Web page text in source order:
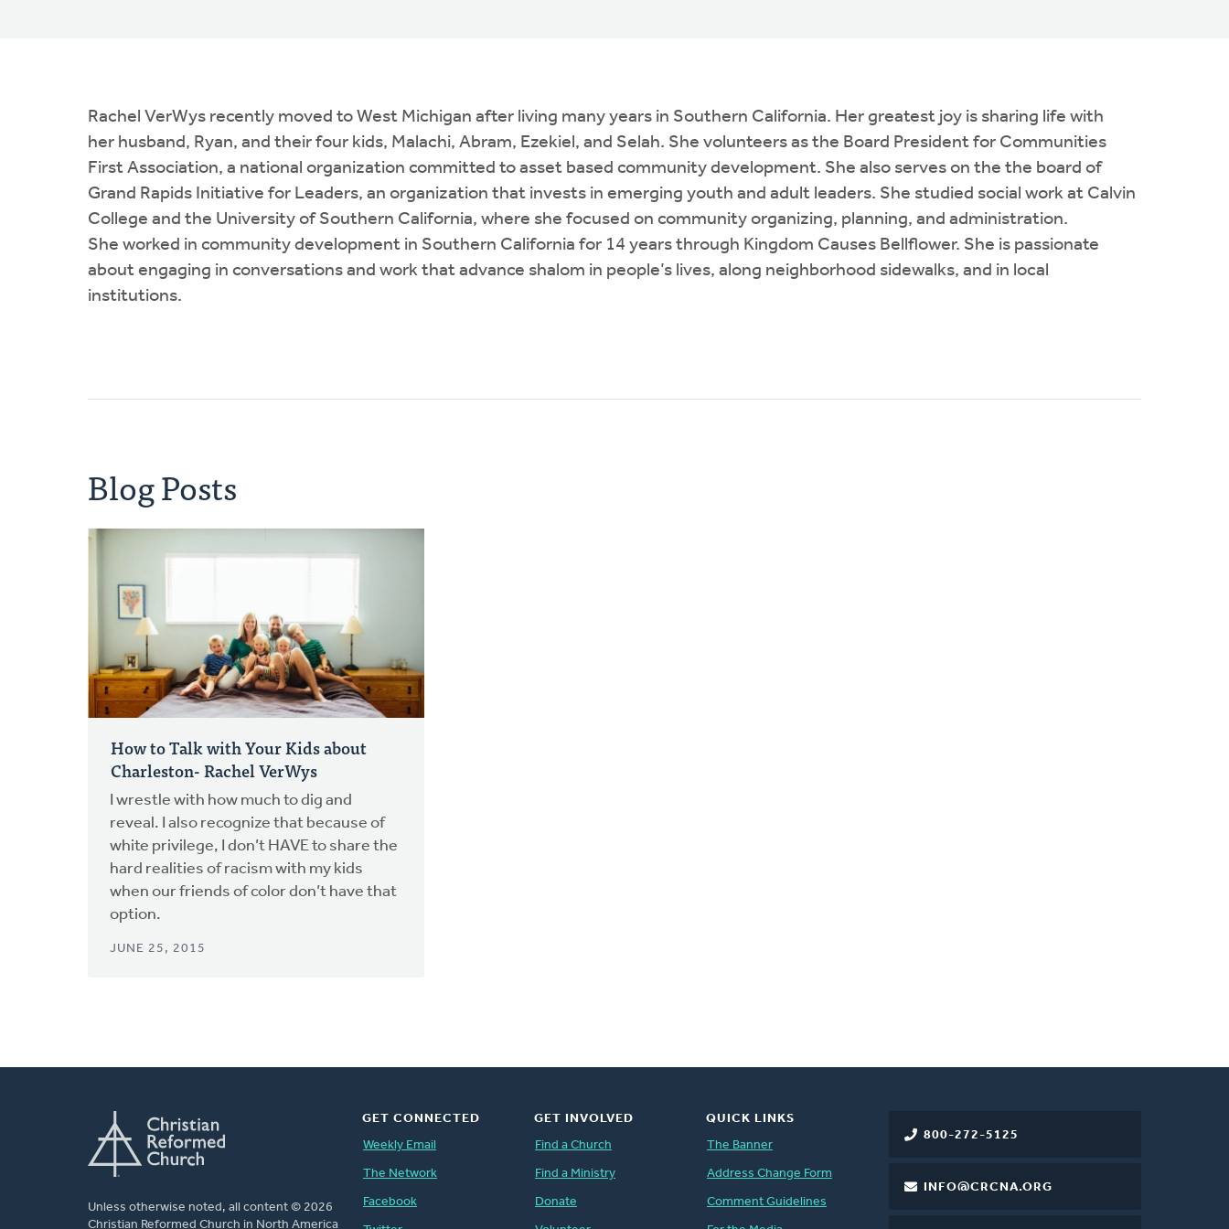
Rachel VerWys recently moved to West Michigan after living many years in Southern California. Her greatest joy is sharing life with
her husband, Ryan, and their four kids, Malachi, Abram, Ezekiel, and Selah. She volunteers as the Board President for Communities
First Association, a national organization committed to asset based community development. She also serves on the the board of
Grand Rapids Initiative for Leaders, an organization that invests in emerging youth and adult leaders. She studied social work at Calvin
College and the University of Southern California, where she focused on community organizing, planning, and administration.
She worked in community development in Southern California for 14 years through Kingdom Causes Bellflower. She is passionate
about engaging in conversations and work that advance shalom in people’s lives, along neighborhood sidewalks, and in local
institutions.
Blog Posts
How to Talk with Your Kids about
Charleston- Rachel VerWys
I wrestle with how much to dig and
reveal. I also recognize that because of
white privilege, I don’t HAVE to share the
hard realities of racism with my kids
when our friends of color don’t have that
option.
JUNE 25, 2015
Unless otherwise noted, all content © 2026
Christian Reformed Church in North America
800-272-5125
INFO@CRCNA.ORG
GET CONNECTED
Weekly Email
The Network
Facebook
GET INVOLVED
Find a Church
Find a Ministry
Donate
QUICK LINKS
The Banner
Address Change Form
Comment Guidelines